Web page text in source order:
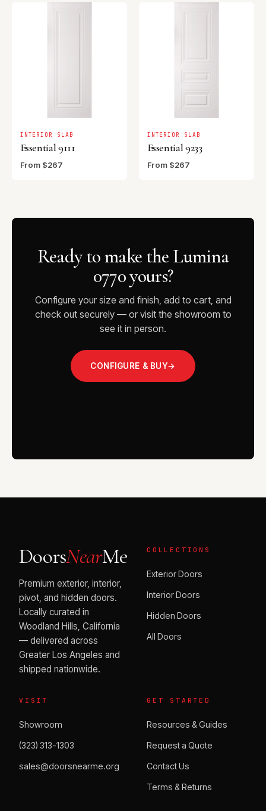
INTERIOR SLAB
Essential 9111
From $267
INTERIOR SLAB
Essential 9233
From $267
Ready to make the Lumina
0770 yours?
Configure your size and finish, add to cart, and
check out securely — or visit the showroom to
see it in person.
CONFIGURE & BUY→
DoorsNearMe
Premium exterior, interior,
pivot, and hidden doors.
Locally curated in
Woodland Hills, California
— delivered across
Greater Los Angeles and
shipped nationwide.
COLLECTIONS
Exterior Doors
Interior Doors
Hidden Doors
All Doors
VISIT
Showroom
(323) 313-1303
sales@doorsnearme.org
GET STARTED
Resources & Guides
Request a Quote
Contact Us
Terms & Returns